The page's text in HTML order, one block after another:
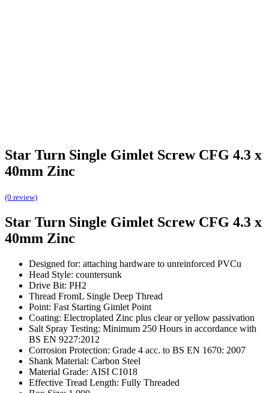
Star Turn Single Gimlet Screw CFG 4.3 x
40mm Zinc
(0 review)
Star Turn Single Gimlet Screw CFG 4.3 x
40mm Zinc
Designed for: attaching hardware to unreinforced PVCu
Head Style: countersunk
Drive Bit: PH2
Thread FromL Single Deep Thread
Point: Fast Starting Gimlet Point
Coating: Electroplated Zinc plus clear or yellow passivation
Salt Spray Testing: Minimum 250 Hours in accordance with
BS EN 9227:2012
Corrosion Protection: Grade 4 acc. to BS EN 1670: 2007
Shank Material: Carbon Steel
Material Grade: AISI C1018
Effective Tread Length: Fully Threaded